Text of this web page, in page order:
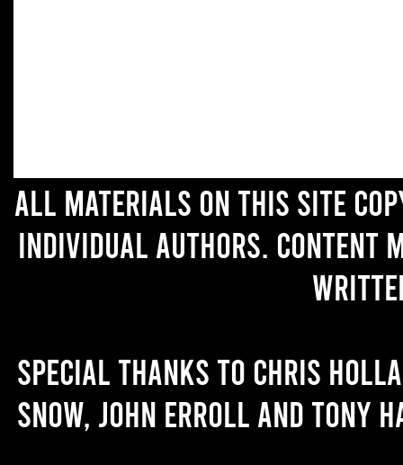
All materials on this site
individual authors. Content
Special thanks to Chris
Snow, John Erroll and Tony